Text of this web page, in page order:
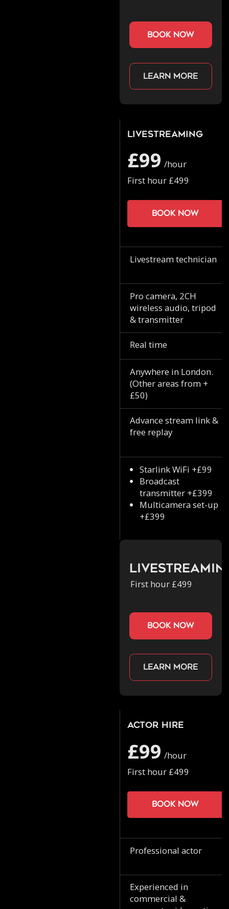
book now
Learn more
Livestreaming
£99 /hour
First hour £499
Book now
Livestream technician
Pro camera, 2CH
wireless audio, tripod
& transmitter
Real time
Anywhere in London.
(Other areas from +
£50)
Advance stream link &
free replay
Starlink WiFi +£99
Broadcast
transmitter +£399
Multicamera set-up
+£399
First hour £499
book now
Learn more
Actor Hire
£99 /hour
First hour £499
Book now
Professional actor
Experienced in
commercial &